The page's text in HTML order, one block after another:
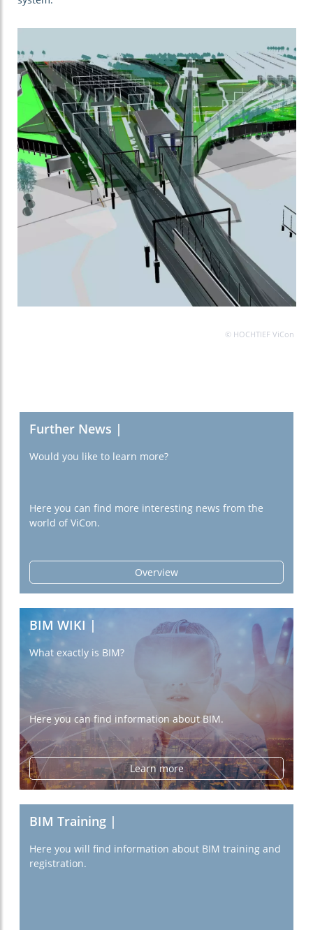
© HOCHTIEF ViCon
Further News |
Would you like to learn more?
Here you can find more interesting news from the
world of ViCon.
Overview
BIM WIKI |
What exactly is BIM?
Here you can find information about BIM.
Learn more
BIM Training |
Here you will find information about BIM training and
registration.